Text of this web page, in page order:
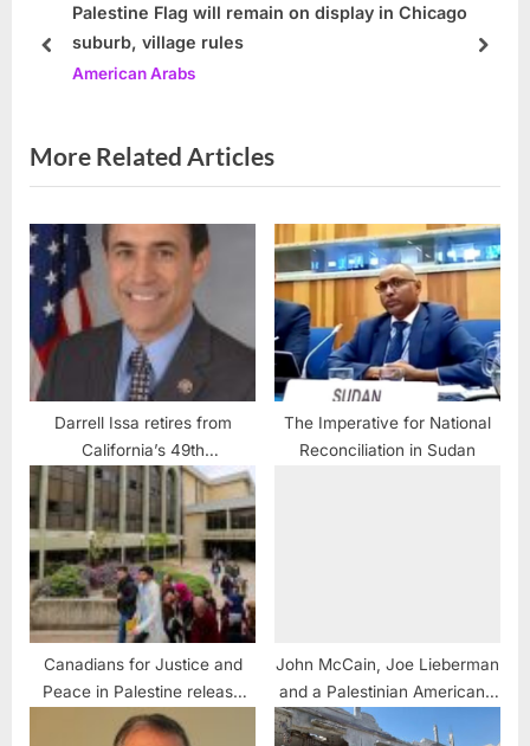
o
:
s
Palestine Flag will remain on display in Chicago
suburb, village rules
American Arabs
prev next
More Related Articles
Darrell Issa retires from
California’s 49th
Congressional seat
The Imperative for National
Reconciliation in Sudan
Canadians for Justice and
Peace in Palestine release
new video series
John McCain, Joe Lieberman
and a Palestinian American’s
Jerusalem Dream